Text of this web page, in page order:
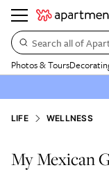
Search all of
Photos & Tours
LIFE WELLNESS
My Mexican